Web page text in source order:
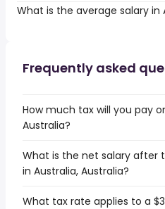
What is the average salary in
Frequently asked
How much tax will you pay
Australia?
What is the net salary after
in Australia, Australia?
What tax rate applies to a